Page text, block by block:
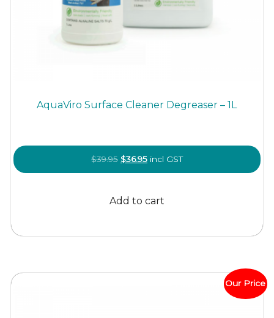
AquaViro Surface Cleaner Degreaser – 1L
$39.95 Original
price
$39.95.
$36.95Current
price
$36.95.
incl GST
Add to cart
Our Price